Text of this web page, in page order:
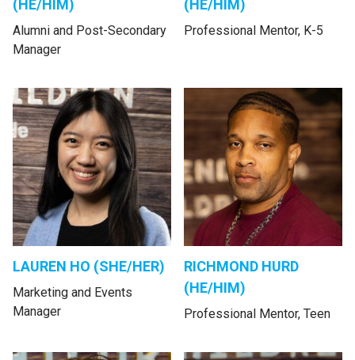
(HE/HIM)
Alumni and Post-Secondary
Manager
(HE/HIM)
Professional Mentor, K-5
LAUREN HO (SHE/HER)
Marketing and Events
Manager
RICHMOND HURD
(HE/HIM)
Professional Mentor, Teen